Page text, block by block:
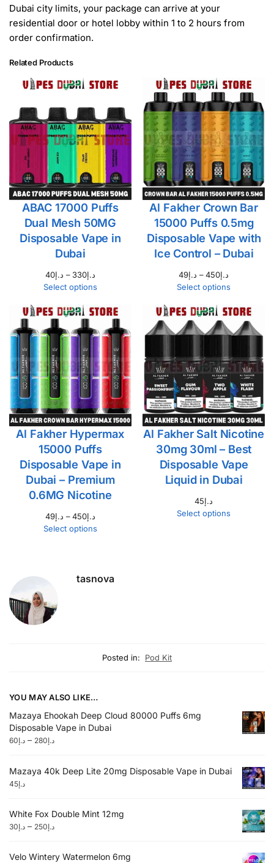
Dubai city limits, your package can arrive at your
residential door or hotel lobby within 1 to 2 hours from
order confirmation.
Related Products
ABAC 17000 Puffs
Dual Mesh 50MG
Disposable Vape in
Dubai
د.إ40 – د.إ330
Select options
Al Fakher Crown Bar
15000 Puffs 0.5mg
Disposable Vape with
Ice Control – Dubai
د.إ49 – د.إ450
Select options
Al Fakher Hypermax
15000 Puffs
Disposable Vape in
Dubai – Premium
0.6MG Nicotine
د.إ49 – د.إ450
Select options
Al Fakher Salt Nicotine
30mg 30ml – Best
Disposable Vape
Liquid in Dubai
د.إ45
Select options
tasnova
Posted in: Pod Kit
YOU MAY ALSO LIKE…
Mazaya Ehookah Deep Cloud 80000 Puffs 6mg
Disposable Vape in Dubai
د.إ60 – د.إ280
Mazaya 40k Deep Lite 20mg Disposable Vape in Dubai
د.إ45
White Fox Double Mint 12mg
د.إ30 – د.إ250
Velo Wintery Watermelon 6mg